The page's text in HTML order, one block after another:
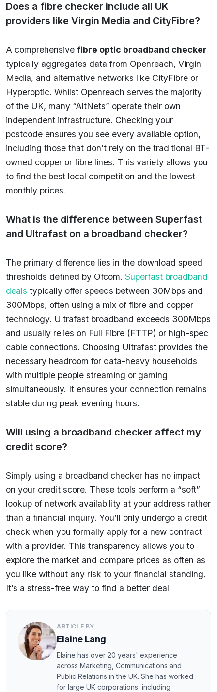
Does a fibre checker include all UK
providers like Virgin Media and CityFibre?
A comprehensive fibre optic broadband checker
typically aggregates data from Openreach, Virgin
Media, and alternative networks like CityFibre or
Hyperoptic. Whilst Openreach serves the majority
of the UK, many “AltNets” operate their own
independent infrastructure. Checking your
postcode ensures you see every available option,
including those that don’t rely on the traditional BT-
owned copper or fibre lines. This variety allows you
to find the best local competition and the lowest
monthly prices.
What is the difference between Superfast
and Ultrafast on a broadband checker?
The primary difference lies in the download speed
thresholds defined by Ofcom. Superfast broadband
deals typically offer speeds between 30Mbps and
300Mbps, often using a mix of fibre and copper
technology. Ultrafast broadband exceeds 300Mbps
and usually relies on Full Fibre (FTTP) or high-spec
cable connections. Choosing Ultrafast provides the
necessary headroom for data-heavy households
with multiple people streaming or gaming
simultaneously. It ensures your connection remains
stable during peak evening hours.
Will using a broadband checker affect my
credit score?
Simply using a broadband checker has no impact
on your credit score. These tools perform a “soft”
lookup of network availability at your address rather
than a financial inquiry. You’ll only undergo a credit
check when you formally apply for a new contract
with a provider. This transparency allows you to
explore the market and compare prices as often as
you like without any risk to your financial standing.
It’s a stress-free way to find a better deal.
ARTICLE BY
Elaine Lang
Elaine has over 20 years' experience
across Marketing, Communications and
Public Relations in the UK. She has worked
for large UK corporations, including